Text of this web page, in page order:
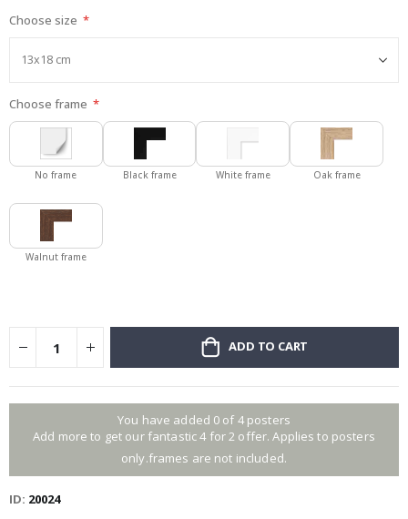
gallery
Choose size
Choose frame
No frame Black frame White frame Oak frame
Walnut frame
ADD TO CART
You have added 0 of 4 posters
Add more to get our fantastic 4 for 2 offer. Applies to posters
only.frames are not included.
ID 20024